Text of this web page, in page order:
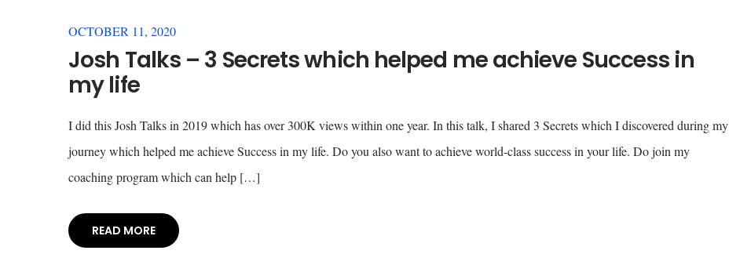
OCTOBER 11, 2020
Josh Talks – 3 Secrets which helped me achieve Success in
my life
I did this Josh Talks in 2019 which has over 300K views within one year. In this talk, I shared 3 Secrets which I discovered during my
journey which helped me achieve Success in my life. Do you also want to achieve world-class success in your life. Do join my
coaching program which can help […]
READ MORE